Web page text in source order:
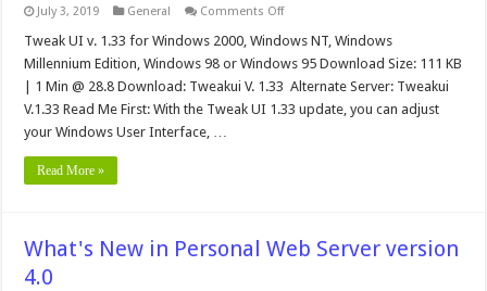
July 3, 2019 General Comments Offon
for
Windows
Tweak UI v. 1.33 for Windows 2000, Windows NT, Windows
Millennium Edition, Windows 98 or Windows 95 Download Size: 111 KB
| 1 Min @ 28.8 Download: Tweakui V. 1.33 Alternate Server: Tweakui
V.1.33 Read Me First: With the Tweak UI 1.33 update, you can adjust
your Windows User Interface, …
Read More »
What's New in Personal Web Server version
4.0